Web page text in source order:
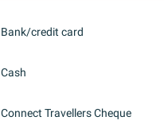
Bank/credit card
Cash
Connect Travellers Cheque